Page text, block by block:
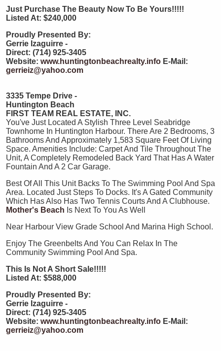
Just Purchase The Beauty Now To Be Yours!!!!!
Listed At: $240,000
Proudly Presented By:
Gerrie Izaguirre -
Direct: (714) 925-3405
Website: www.huntingtonbeachrealty.info E-Mail:
gerrieiz@yahoo.com
3335 Tempe Drive -
Huntington Beach
FIRST TEAM REAL ESTATE, INC.
You've Just Located A Stylish Three Level Seabridge
Townhome In Huntington Harbour. There Are 2 Bedrooms, 3
Bathrooms And Approximately 1,583 Square Feet Of Living
Space. Amenities Include: Carpet And Tile Throughout The
Unit, A Completely Remodeled Back Yard That Has A Water
Fountain And A 2 Car Garage.
Best Of All This Unit Backs To The Swimming Pool And Spa
Area. Located Just Steps To Docks. It's A Gated Community
Which Has Also Has Two Tennis Courts And A Clubhouse.
Mother's Beach Is Next To You As Well
Near Harbour View Grade School And Marina High School.
Enjoy The Greenbelts And You Can Relax In The
Community Swimming Pool And Spa.
This Is Not A Short Sale!!!!!
Listed At: $588,000
Proudly Presented By:
Gerrie Izaguirre -
Direct: (714) 925-3405
Website: www.huntingtonbeachrealty.info E-Mail:
gerrieiz@yahoo.com